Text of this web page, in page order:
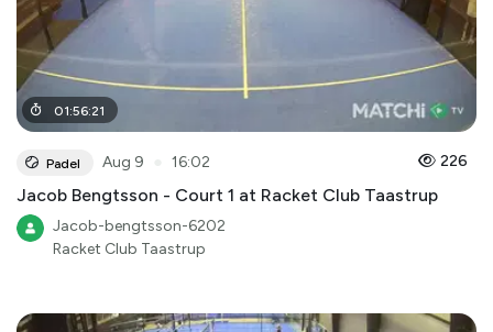
01:56:21
Padel Aug 9 16:02 226
Jacob Bengtsson - Court 1 at Racket Club Taastrup
Jacob-bengtsson-6202
Racket Club Taastrup